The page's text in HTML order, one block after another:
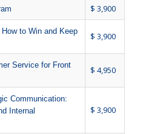
$ 3,900
to Win and Keep
$ 3,900
Service for Front
$ 4,950
Communication:
Internal
$ 3,900